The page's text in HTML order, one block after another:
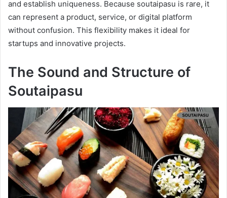
and establish uniqueness. Because soutaipasu is rare, it
can represent a product, service, or digital platform
without confusion. This flexibility makes it ideal for
startups and innovative projects.
The Sound and Structure of
Soutaipasu